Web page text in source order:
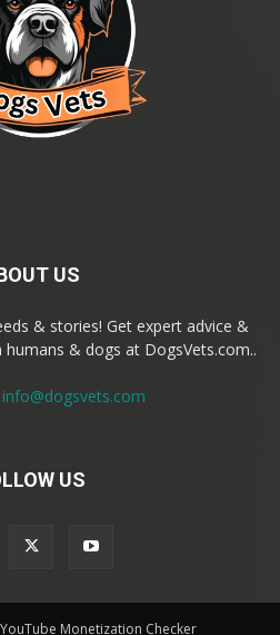
US
& stories! Get expert advice &
& dogs at DogsVets.com..
info@dogsvets.com
US
YouTube Monetization Checker